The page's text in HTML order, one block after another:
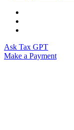
Ask Tax GPT
Make a Payment